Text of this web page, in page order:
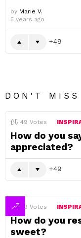
by Marie V.
5 years ago
49
DON'T MISS
49 Votes
How do you
appreciated?
49
49 Votes
How do you
sweet?